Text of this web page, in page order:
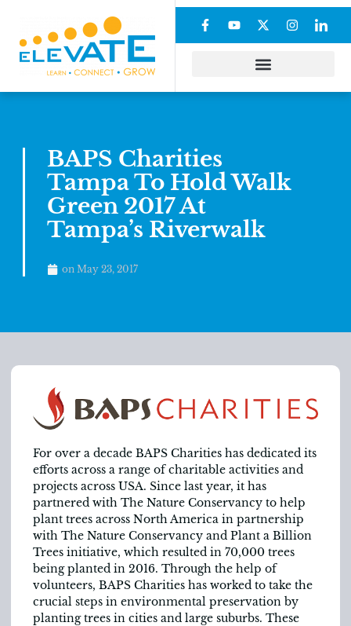
BAPS Charities
Tampa To Hold Walk
Green 2017 At
Tampa’s Riverwalk
on May 23, 2017
For over a decade BAPS Charities has dedicated its
efforts across a range of charitable activities and
projects across USA. Since last year, it has
partnered with The Nature Conservancy to help
plant trees across North America in partnership
with The Nature Conservancy and Plant a Billion
Trees initiative, which resulted in 70,000 trees
being planted in 2016. Through the help of
volunteers, BAPS Charities has worked to take the
crucial steps in environmental preservation by
planting trees in cities and large suburbs. These